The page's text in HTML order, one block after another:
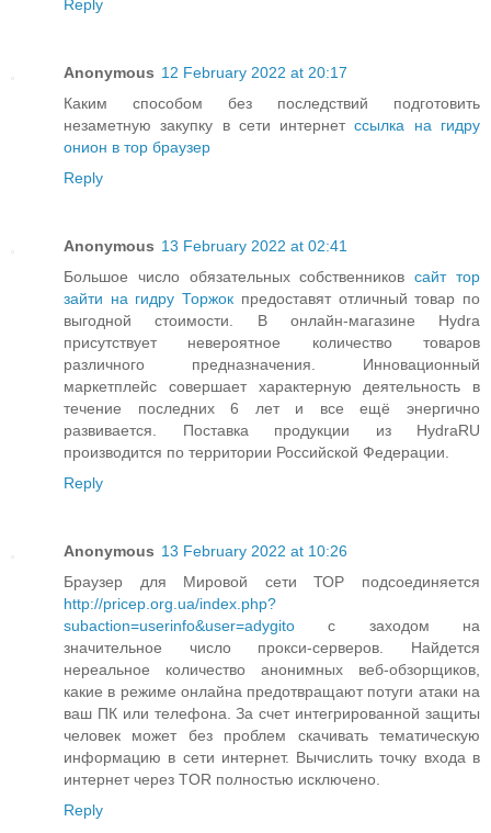
Reply
Anonymous 12 February 2022 at 20:17
Каким способом без последствий подготовить
незаметную закупку в сети интернетссылка на гидру
онион в тор браузер
Reply
Anonymous 13 February 2022 at 02:41
Большое число обязательных собственниковсайт тор
зайти на гидру Торжок предоставят отличный товар по
выгодной стоимости. В онлайн-магазине Hydra
присутствует невероятное количество товаров
различного предназначения. Инновационный
маркетплейс совершает характерную деятельность в
течение последних 6 лет и все ещё энергично
развивается. Поставка продукции из HydraRU
производится по территории Российской Федерации.
Reply
Anonymous 13 February 2022 at 10:26
Браузер для Мировой сети ТОР подсоединяется
http://pricep.org.ua/index.php?
subaction=userinfo&user=adygito с заходом на
значительное число прокси-серверов. Найдется
нереальное количество анонимных веб-обзорщиков,
какие в режиме онлайна предотвращают потуги атаки на
ваш ПК или телефона. За счет интегрированной защиты
человек может без проблем скачивать тематическую
информацию в сети интернет. Вычислить точку входа в
интернет через TOR полностью исключено.
Reply